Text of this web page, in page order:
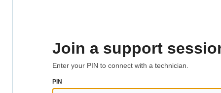
Join a support
Enter your PIN to connect with a technician.
PIN